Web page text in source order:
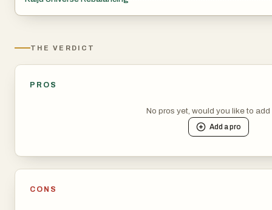
THE VERDICT
PROS
No pros yet, would you like to add
Add apro
CONS